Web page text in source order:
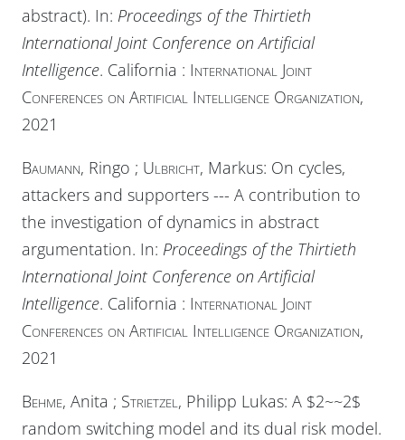
abstract). In: Proceedings of the Thirtieth
International Joint Conference on Artificial
Intelligence. California : International Joint
Conferences on Artificial Intelligence Organization,
2021
Baumann, Ringo ; Ulbricht, Markus: On cycles,
attackers and supporters --- A contribution to
the investigation of dynamics in abstract
argumentation. In: Proceedings of the Thirtieth
International Joint Conference on Artificial
Intelligence. California : International Joint
Conferences on Artificial Intelligence Organization,
2021
Behme, Anita ; Strietzel , Philipp Lukas: A $2~~2$
random switching model and its dual risk model.